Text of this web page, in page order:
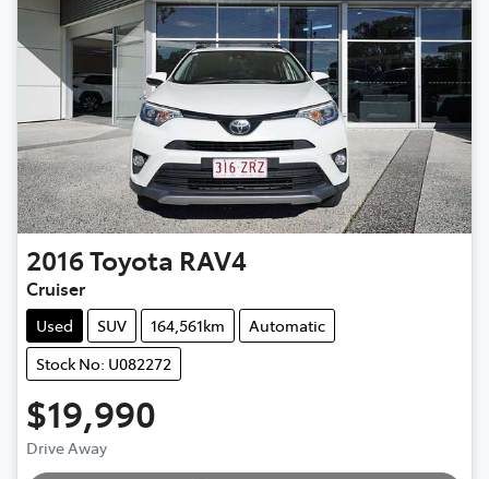
2016Toyota RAV4
Cruiser
Used SUV 164,561km
Automatic
Stock No: U082272
$19,990
Drive Away